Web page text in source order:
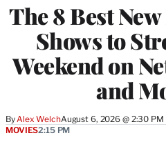
The 8 Best
Shows to
Weekend on
and
ByAlex WelchAugust 6, 2026 @ 2:30 PM
MOVIES2:15 PM